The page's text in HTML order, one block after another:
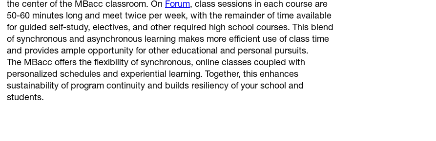
the center of the MBacc classroom. On Forum, class sessions in each course are
50-60 minutes long and meet twice per week, with the remainder of time available
for guided self-study, electives, and other required high school courses. This blend
of synchronous and asynchronous learning makes more efficient use of class time
and provides ample opportunity for other educational and personal pursuits.
The MBacc offers the flexibility of synchronous, online classes coupled with
personalized schedules and experiential learning. Together, this enhances
sustainability of program continuity and builds resiliency of your school and
students.